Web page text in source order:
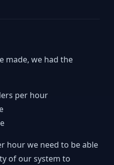
made, we had the
per hour
hour we need to be able
of our system to